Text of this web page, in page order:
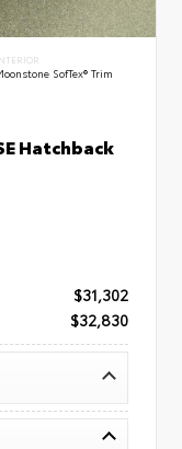
SofTex® Trim
Hatchback
$31,302
$32,830